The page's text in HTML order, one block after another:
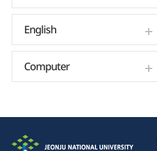
English
Computer